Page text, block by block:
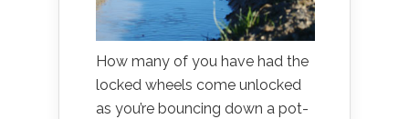
How many of you have had the
locked wheels come unlocked
as you’re bouncing down a pot-